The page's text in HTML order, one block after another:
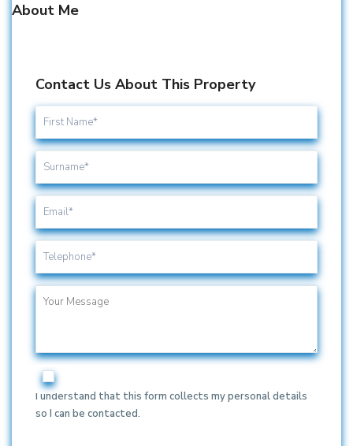
About Me
Contact Us About This Property
I understand that this form collects my personal details
so I can be contacted.